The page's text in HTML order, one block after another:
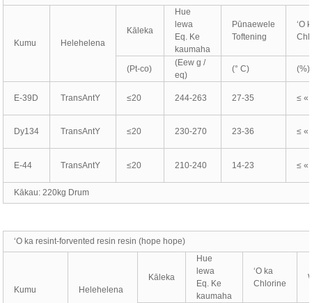
Kumu Helehelena
Kāleka
Hue
lewa
Eq. Ke
kaumaha
Pūnaewele
Toftening
ʻO
(Pt-co)
(Eew g /
eq)
(° C) (%)
E-39D TransAntY ≤20 244-263 27-35 ≤
Dy134 TransAntY ≤20 230-270 23-36 ≤
E-44 TransAntY ≤20 210-240 14-23 ≤
Kākau: 220kg Drum
ʻO ka resint-forvented resin resin (hope hope)
Kumu Helehelena
Kāleka
Hue
lewa
Eq. Ke
kaumaha
ʻO ka
Chlorine